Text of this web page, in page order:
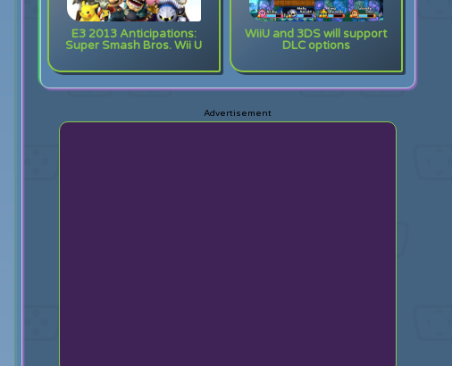
E3 2013 Anticipations:
Super Smash Bros. Wii U
WiiU and 3DS will support
DLC options